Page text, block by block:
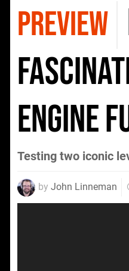
PREVIEW
Engine
Testing two iconic
by John Linneman